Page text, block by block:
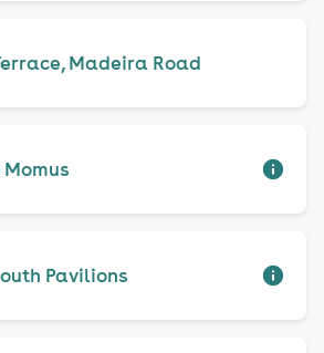
Madeira Road
Pavilions